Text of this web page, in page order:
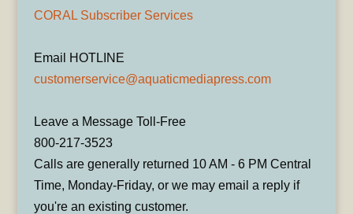
CORAL Subscriber Services
Email HOTLINE
customerservice@aquaticmediapress.com
Leave a Message Toll-Free
800-217-3523
Calls are generally returned 10 AM - 6 PM Central
Time, Monday-Friday, or we may email a reply if
you're an existing customer.